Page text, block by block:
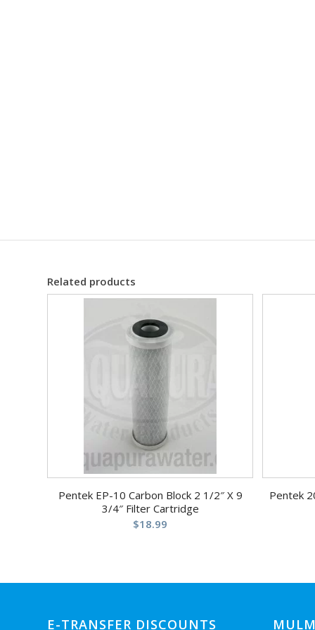
Related products
Pentek EP-10 Carbon Block 2 1/2″ X 9
3/4″ Filter Cartridge
$18.99
Pentek
E-TRANSFER DISCOUNTS